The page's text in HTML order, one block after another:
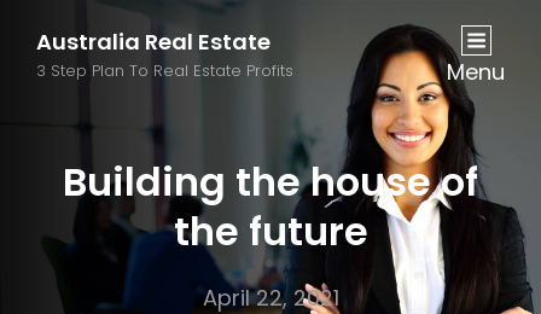
Australia Real Estate
3 Step Plan To Real Estate Profits Menu
Building the house of
the future
April 22, 2021